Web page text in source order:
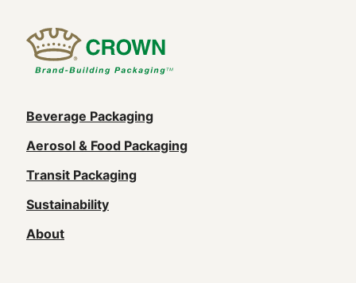
Main
navigation
(Footer)
Beverage Packaging
Aerosol & Food Packaging
Transit Packaging
Sustainability
About